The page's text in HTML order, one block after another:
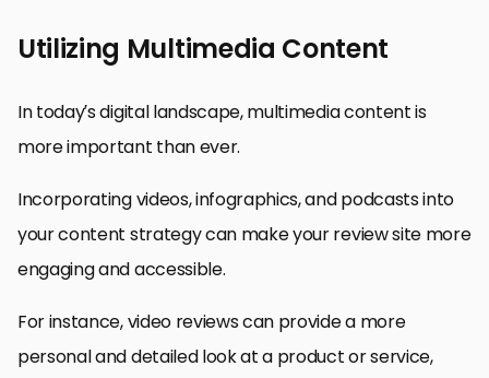
Utilizing Multimedia Content
In today’s digital landscape, multimedia content is
more important than ever.
Incorporating videos, infographics, and podcasts into
your content strategy can make your review site more
engaging and accessible.
For instance, video reviews can provide a more
personal and detailed look at a product or service,